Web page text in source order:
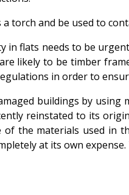
torch and be used to
flats needs to be
likely to be timber
in order to
buildings by
reinstated to its
the materials used
at its own